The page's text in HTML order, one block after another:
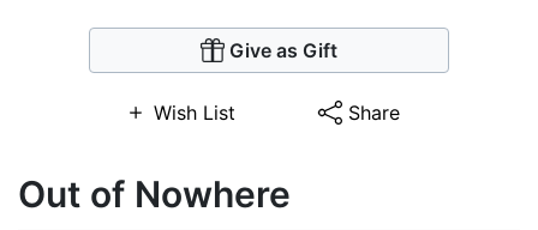
Give as Gift
Wish List Share
Out of Nowhere